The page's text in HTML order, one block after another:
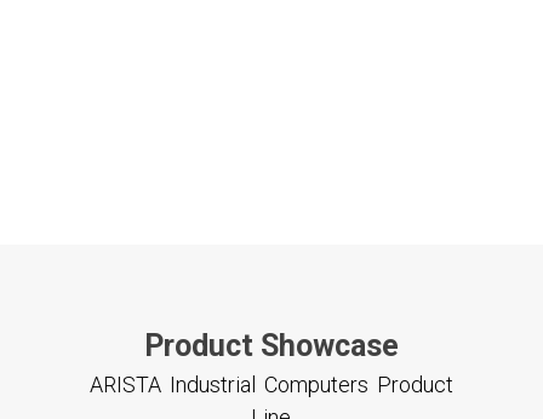
Product Showcase
ARISTA Industrial Computers Product